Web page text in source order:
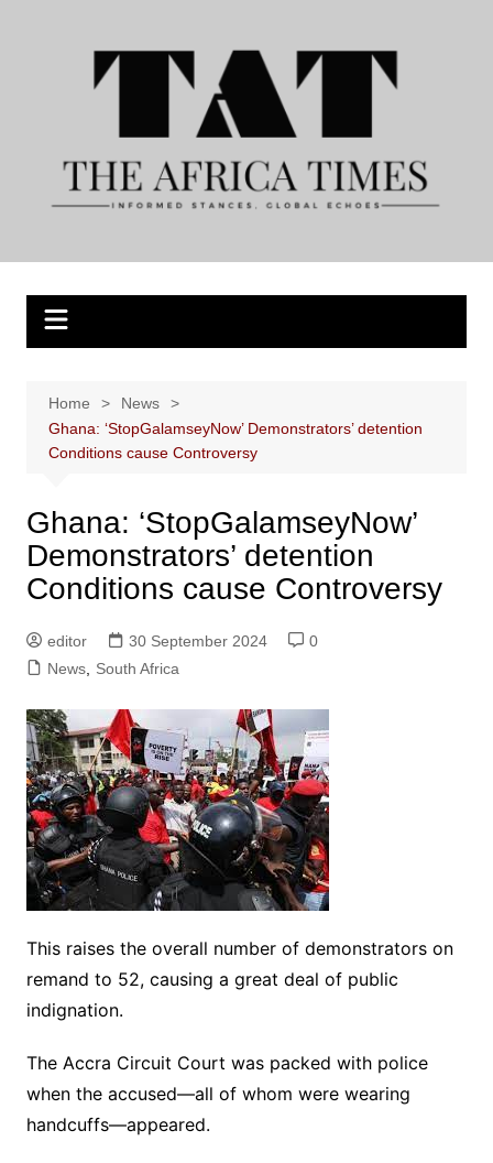
Home
News
Ghana: ‘StopGalamseyNow’ Demonstrators’ detention
Conditions cause Controversy
Ghana: ‘StopGalamseyNow’
Demonstrators’ detention
Conditions cause Controversy
editor 30 September 2024
0
News, South Africa
This raises the overall number of demonstrators on
remand to 52, causing a great deal of public
indignation.
The Accra Circuit Court was packed with police
when the accused—all of whom were wearing
handcuffs—appeared.